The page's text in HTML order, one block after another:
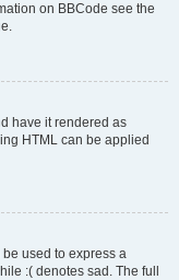
on BBCode see the
have it rendered as
HTML can be applied
used to express a
:( denotes sad. The full